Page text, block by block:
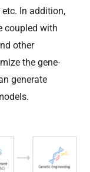
In addition,
coupled with
other
the gene-
generate